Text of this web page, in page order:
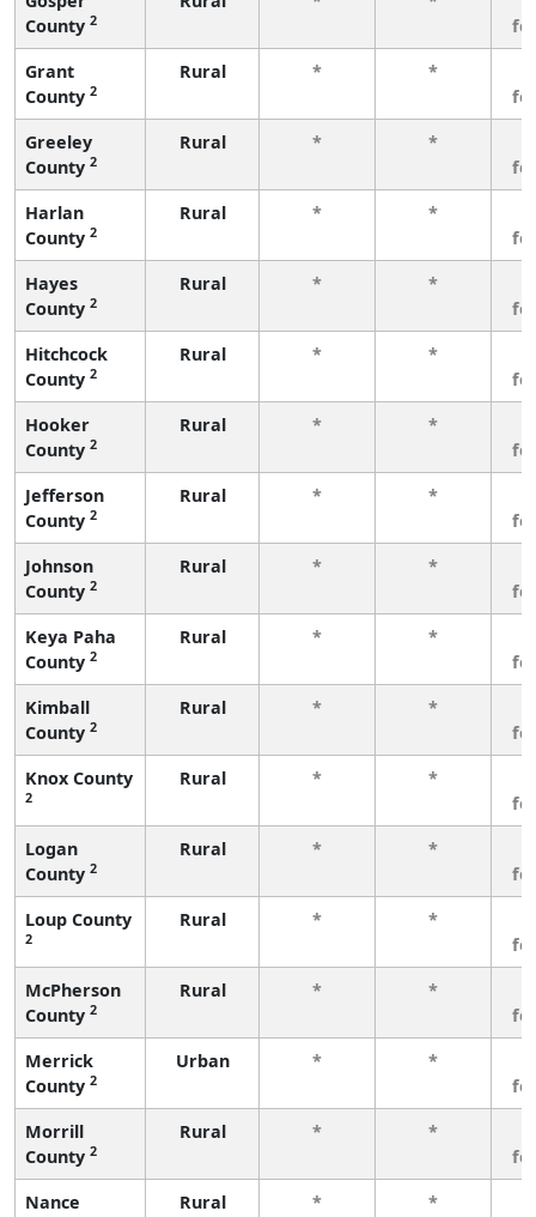
County 2
Grant
County 2
Rural * *
Greeley
County 2
Rural * *
Harlan
County 2
Rural * *
Hayes
County 2
Rural * *
Hitchcock
County 2
Rural * *
Hooker
County 2
Rural * *
Jefferson
County 2
Rural * *
Johnson
County 2
Rural * *
Keya Paha
County 2
Rural * *
Kimball
County 2
Rural * *
Knox County
2
Rural * *
Logan
County 2
Rural * *
Loup County
2
Rural * *
McPherson
County 2
Rural * *
Merrick
County 2
Urban * *
Morrill
County 2
Rural * *
Nance
Rural * *